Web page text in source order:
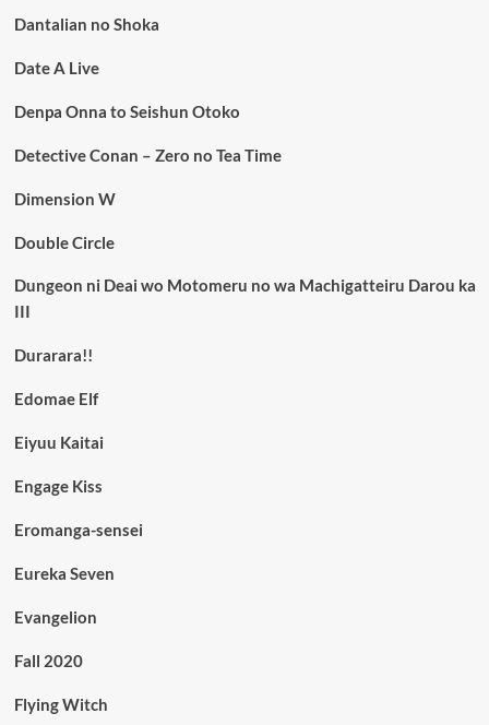
Dantalian no Shoka
Date A Live
Denpa Onna to Seishun Otoko
Detective Conan – Zero no Tea Time
Dimension W
Double Circle
Dungeon ni Deai wo Motomeru no wa Machigatteiru Darou ka
III
Durarara!!
Edomae Elf
Eiyuu Kaitai
Engage Kiss
Eromanga-sensei
Eureka Seven
Evangelion
Fall 2020
Flying Witch